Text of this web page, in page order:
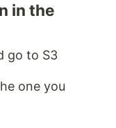
in the
go to S3
one you